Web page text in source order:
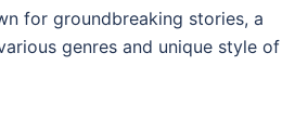
for groundbreaking stories, a
genres and unique style of